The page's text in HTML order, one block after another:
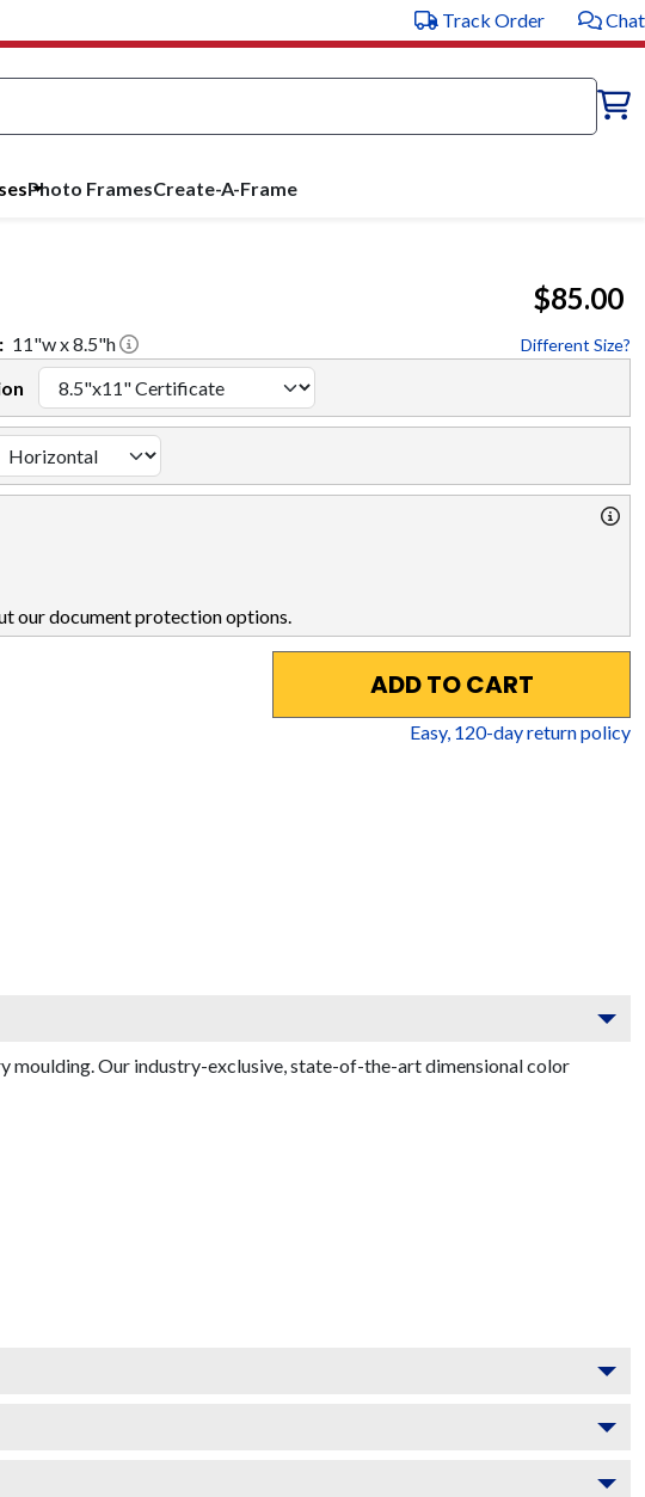
Track Order Chat
Photo FramesCreate-A-Frame
$85.00
11"w x8.5"h Different Size?
our document protection options.
ADD TO CART
Easy, 120-day return policy
moulding. Our industry-exclusive, state-of-the-art dimensional color